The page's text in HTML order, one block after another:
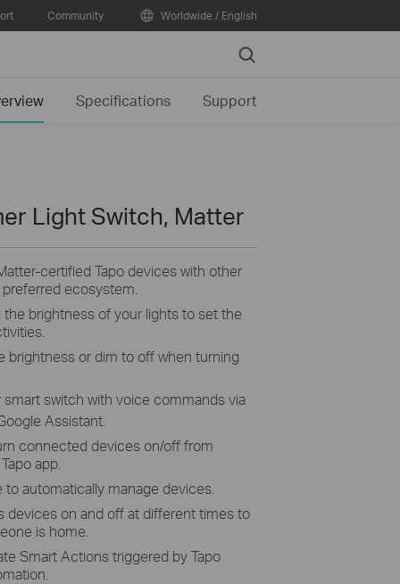
Community Worldwide / English
Search
Specifications Support
Light Switch, Matter
certified Tapo devices with other
ecosystem.
the brightness of your lights to set the
brightness or dim to off when turning
smart switch with voice commands via
Assistant.
connected devices on/off from
app.
automatically manage devices.
devices on and off at different times to
is home.
Smart Actions triggered by Tapo